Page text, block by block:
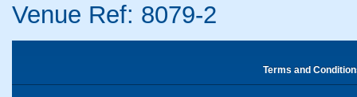
Venue Ref: 8079-2
Terms and